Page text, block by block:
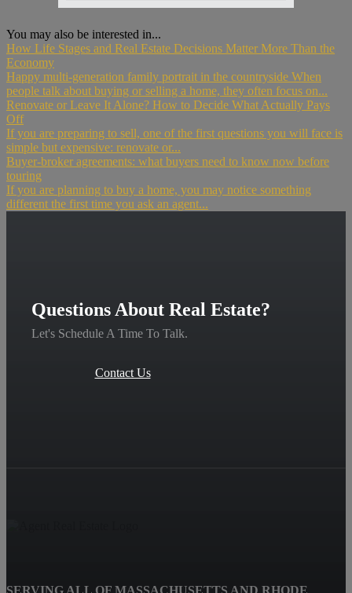
You may also be interested in...
How Life Stages and Real Estate Decisions Matter More Than the
Economy
Happy multi-generation family portrait in the countryside When
people talk about buying or selling a home, they often focus on...
Renovate or Leave It Alone? How to Decide What Actually Pays
Off
If you are preparing to sell, one of the first questions you will face is
simple but expensive: renovate or...
Buyer-broker agreements: what buyers need to know now before
touring
If you are planning to buy a home, you may notice something
different the first time you ask an agent...
Questions About Real Estate?
Let's Schedule A Time To Talk.
Contact Us
SERVING ALL OF MASSACHUSETTS AND RHODE